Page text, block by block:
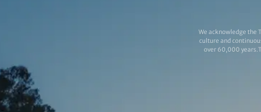
We acknowledge the
culture and
over 60,000